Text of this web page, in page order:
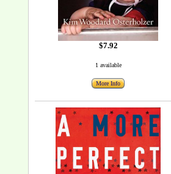
$7.92
1 available
More Info